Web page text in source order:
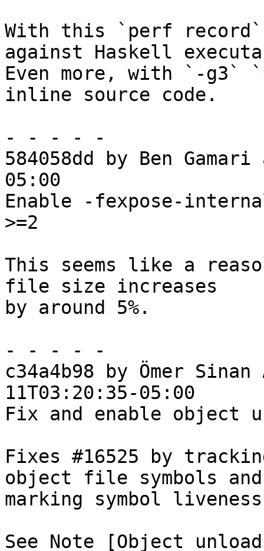
With this `perf
against Haskell
Even more, with `-g3`
inline source code.
- - - - -
584058dd by Ben
05:00
Enable -fexpose-
>=2
This seems like a
file size increases
by around 5%.
- - - - -
c34a4b98 by Ömer
11T03:20:35-05:00
Fix and enable object
Fixes #16525 by
object file symbols and
marking symbol
See Note [Object